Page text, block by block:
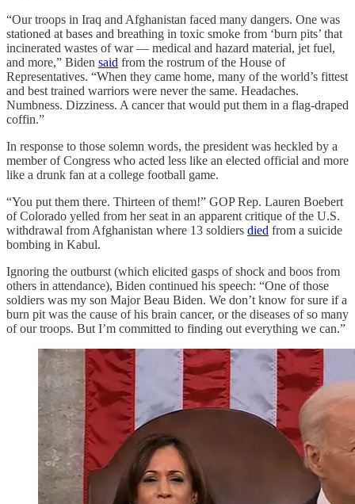
“Our troops in Iraq and Afghanistan faced many dangers. One was
stationed at bases and breathing in toxic smoke from ‘burn pits’ that
incinerated wastes of war — medical and hazard material, jet fuel,
and more,” Biden said from the rostrum of the House of
Representatives. “When they came home, many of the world’s fittest
and best trained warriors were never the same. Headaches.
Numbness. Dizziness. A cancer that would put them in a flag-draped
coffin.”
In response to those solemn words, the president was heckled by a
member of Congress who acted less like an elected official and more
like a drunk fan at a college football game.
“You put them there. Thirteen of them!” GOP Rep. Lauren Boebert
of Colorado yelled from her seat in an apparent critique of the U.S.
withdrawal from Afghanistan where 13 soldiers died from a suicide
bombing in Kabul.
Ignoring the outburst (which elicited gasps of shock and boos from
others in attendance), Biden continued his speech: “One of those
soldiers was my son Major Beau Biden. We don’t know for sure if a
burn pit was the cause of his brain cancer, or the diseases of so many
of our troops. But I’m committed to finding out everything we can.”